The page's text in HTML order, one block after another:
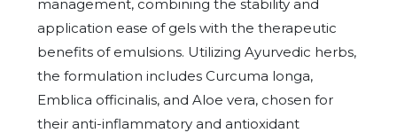
management, combining the stability and
application ease of gels with the therapeutic
benefits of emulsions. Utilizing Ayurvedic herbs,
the formulation includes Curcuma longa,
Emblica officinalis, and Aloe vera, chosen for
their anti-inflammatory and antioxidant